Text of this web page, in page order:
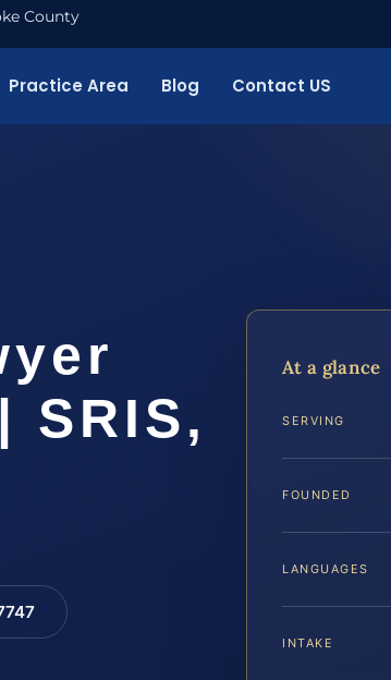
County
Practice Area Blog Contact US
SRIS,
At a glance
SERVING
FOUNDED
LANGUAGES
INTAKE